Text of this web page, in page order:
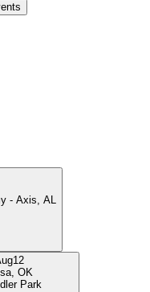
- Axis, AL
12
OK
Park